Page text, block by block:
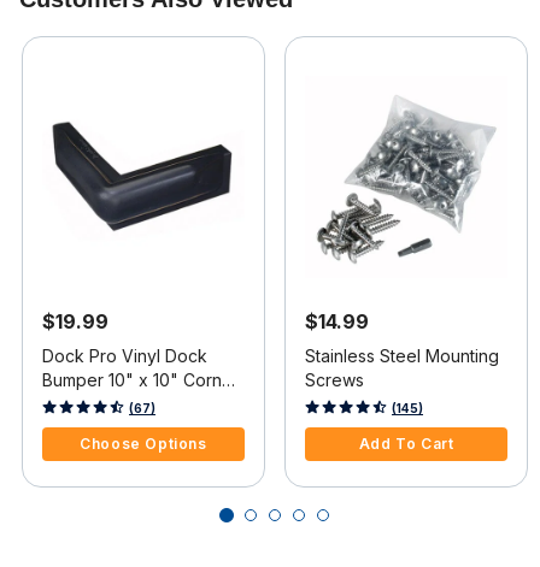
$19.99
Dock Pro Vinyl Dock
Bumper 10" x 10" Corner
Mount
5 out of 5 Customer Rating
(67)
Choose Options
$14.99
Stainless Steel Mounting
Screws
4.8 out of 5 Customer Rating
(145)
Add To Cart